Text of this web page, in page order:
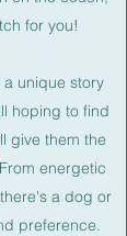
for you!
unique story
hoping to find
give them the
energetic
a dog or
preference.